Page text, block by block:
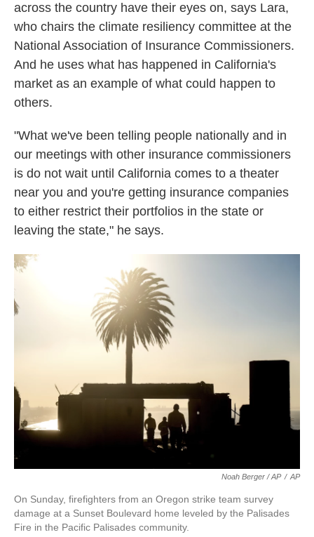
across the country have their eyes on, says Lara,
who chairs the climate resiliency committee at the
National Association of Insurance Commissioners.
And he uses what has happened in California's
market as an example of what could happen to
others.
"What we've been telling people nationally and in
our meetings with other insurance commissioners
is do not wait until California comes to a theater
near you and you're getting insurance companies
to either restrict their portfolios in the state or
leaving the state," he says.
Noah Berger / AP / AP
On Sunday, firefighters from an Oregon strike team survey
damage at a Sunset Boulevard home leveled by the Palisades
Fire in the Pacific Palisades community.